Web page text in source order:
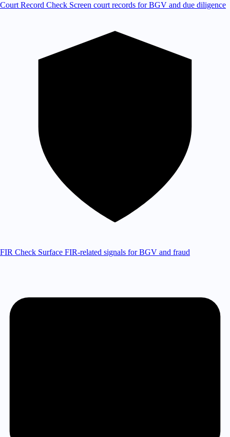
Court Record Check Screen court records for BGV and due diligence
FIR Check Surface FIR-related signals for BGV and fraud